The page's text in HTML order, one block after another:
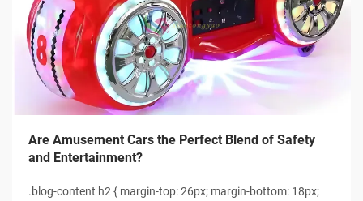
Are Amusement Cars the Perfect Blend of Safety
and Entertainment?
.blog-content h2 { margin-top: 26px; margin-bottom: 18px;